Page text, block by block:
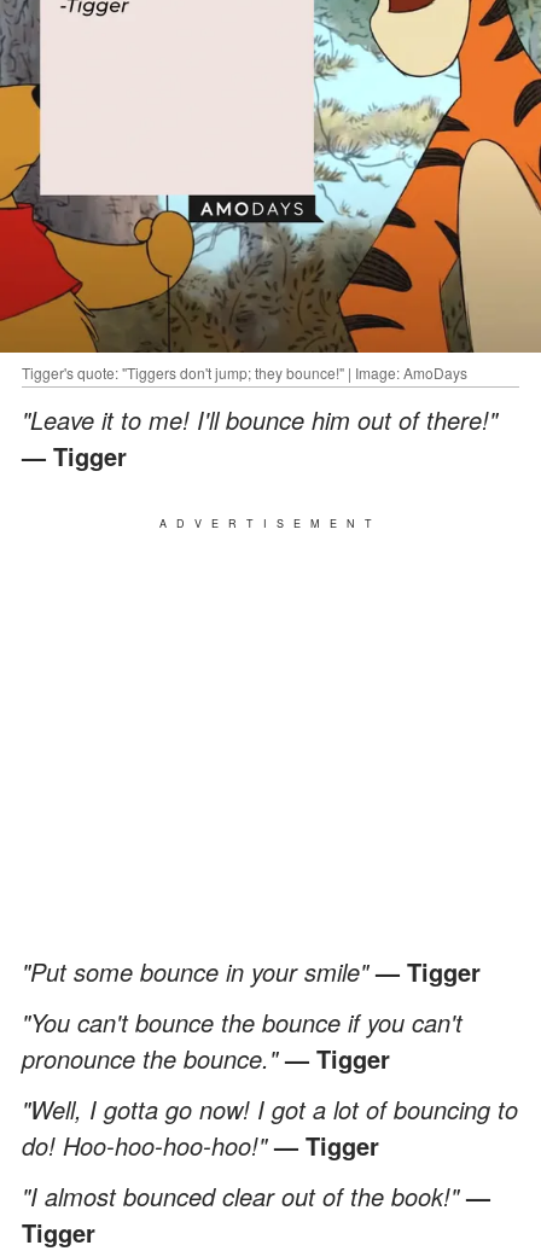
Tigger's quote: "Tiggers don't jump; they bounce!" | Image: AmoDays
"Leave it to me! I'll bounce him out of there!"
— Tigger
ADVERTISEMENT
"Put some bounce in your smile"— Tigger
"You can't bounce the bounce if you can't
pronounce the bounce."— Tigger
"Well, I gotta go now! I got a lot of bouncing to
do! Hoo-hoo-hoo-hoo!"— Tigger
"I almost bounced clear out of the book!"—
Tigger